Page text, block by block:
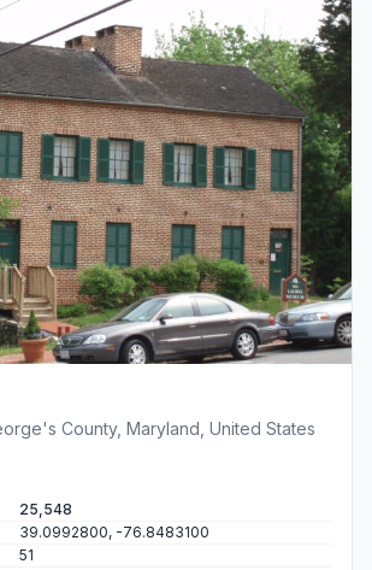
County, Maryland, United States
25,548
39.0992800, -76.8483100
51